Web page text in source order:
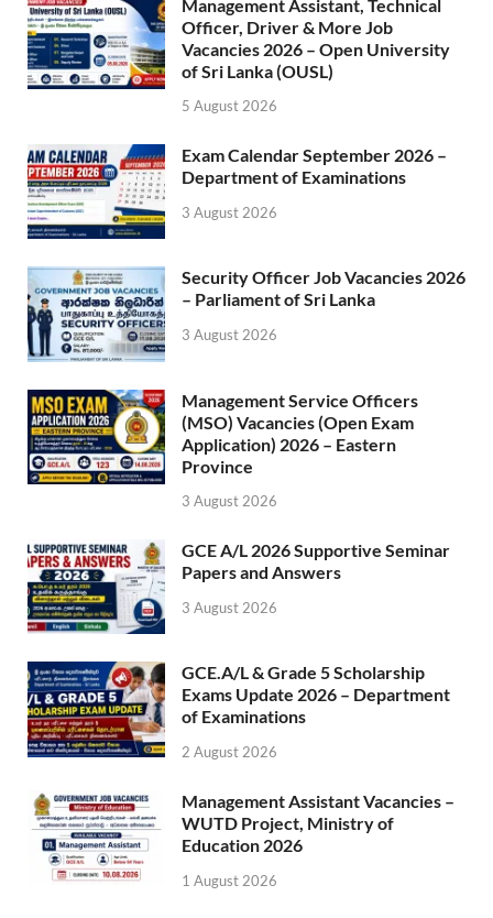
Management Assistant, Technical
Officer, Driver & More Job
Vacancies 2026 – Open University
of Sri Lanka (OUSL)
5 August 2026
Exam Calendar September 2026 –
Department of Examinations
3 August 2026
Security Officer Job Vacancies 2026
– Parliament of Sri Lanka
3 August 2026
Management Service Officers
(MSO) Vacancies (Open Exam
Application) 2026 – Eastern
Province
3 August 2026
GCE A/L 2026 Supportive Seminar
Papers and Answers
3 August 2026
GCE.A/L & Grade 5 Scholarship
Exams Update 2026 – Department
of Examinations
2 August 2026
Management Assistant Vacancies –
WUTD Project, Ministry of
Education 2026
1 August 2026